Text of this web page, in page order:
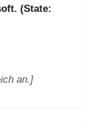
(State:
an.]